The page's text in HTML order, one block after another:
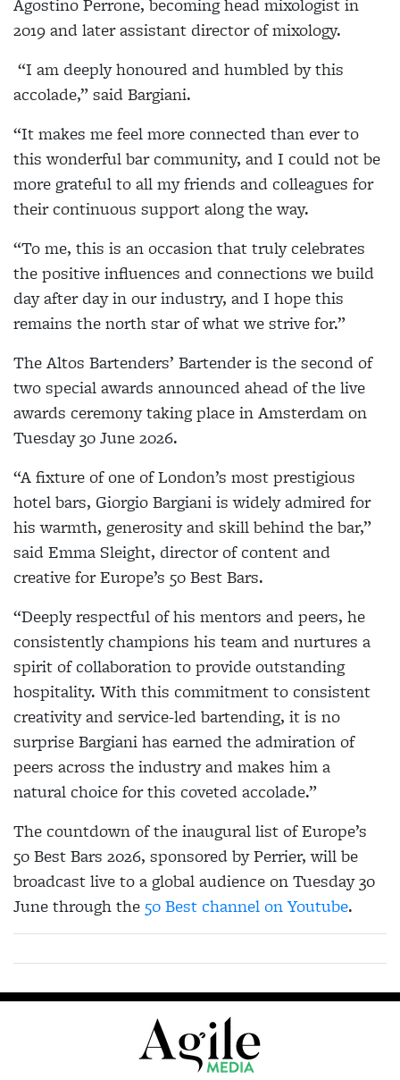
2019 and later assistant director of mixology.
“I am deeply honoured and humbled by this
accolade,” said Bargiani.
“It makes me feel more connected than ever to
this wonderful bar community, and I could not be
more grateful to all my friends and colleagues for
their continuous support along the way.
“To me, this is an occasion that truly celebrates
the positive influences and connections we build
day after day in our industry, and I hope this
remains the north star of what we strive for.”
The Altos Bartenders’ Bartender is the second of
two special awards announced ahead of the live
awards ceremony taking place in Amsterdam on
Tuesday 30 June 2026.
“A fixture of one of London’s most prestigious
hotel bars, Giorgio Bargiani is widely admired for
his warmth, generosity and skill behind the bar,”
said Emma Sleight, director of content and
creative for Europe’s 50 Best Bars.
“Deeply respectful of his mentors and peers, he
consistently champions his team and nurtures a
spirit of collaboration to provide outstanding
hospitality. With this commitment to consistent
creativity and service-led bartending, it is no
surprise Bargiani has earned the admiration of
peers across the industry and makes him a
natural choice for this coveted accolade.”
The countdown of the inaugural list of Europe’s
50 Best Bars 2026, sponsored by Perrier, will be
broadcast live to a global audience on Tuesday 30
June through the 50 Best channel on Youtube.